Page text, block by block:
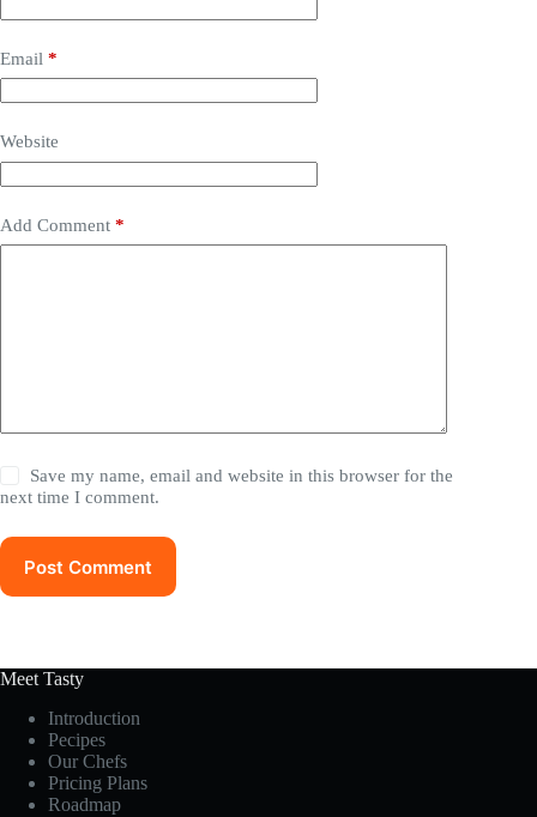
Email *
Website
Add Comment *
Save my name, email and website in this browser for the
next time I comment.
Post Comment
Meet Tasty
Introduction
Pecipes
Our Chefs
Pricing Plans
Roadmap